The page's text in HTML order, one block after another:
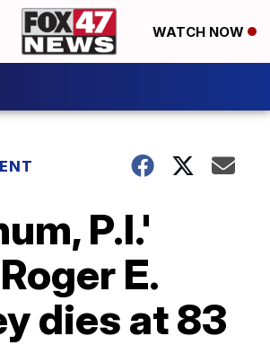
WATCH NOW
P.I.'
E.
dies at 83